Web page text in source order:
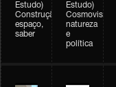
Estudo)
Construção,
espaço,
saber
Estudo)
Cosmovisões:
natureza
e
política